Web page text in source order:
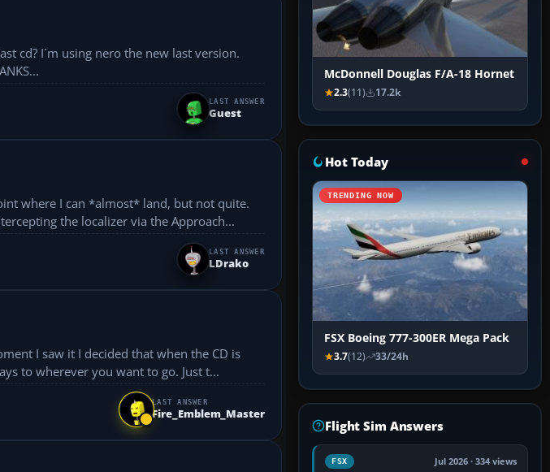
there nay site to me download? 😎 THANKS...
LAST ANSWER
Guest
where I can *almost* land, but not quite.
intercepting the localizer via the Approach...
LAST ANSWER
LDrako
I saw it I decided that when the CD is
to wherever you want to go. Just t...
LAST ANSWER
Fire_Emblem_Master
McDonnell Douglas F/A-18 Hornet
2.3(11) 17.2k
Hot Today
TRENDING NOW
FSX Boeing 777-300ER Mega Pack
3.7(12) 33/24h
Flight Sim Answers
FSX Jul 2026 · 334 views